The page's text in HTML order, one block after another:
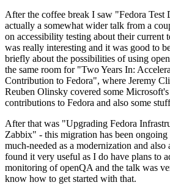
After the coffee break I saw "Fedora Test
actually a somewhat wider talk from a
on accessibility testing about their current
was really interesting and it was good to
briefly about the possibilities of using
the same room for "Two Years In:
Contribution to Fedora", where Jeremy
Reuben Olinsky covered some
contributions to Fedora and also some
After that was "Upgrading Fedora
Zabbix" - this migration has been
much-needed as a modernization and also
found it very useful as I do have plans to
monitoring of openQA and the talk was
know how to get started with that.